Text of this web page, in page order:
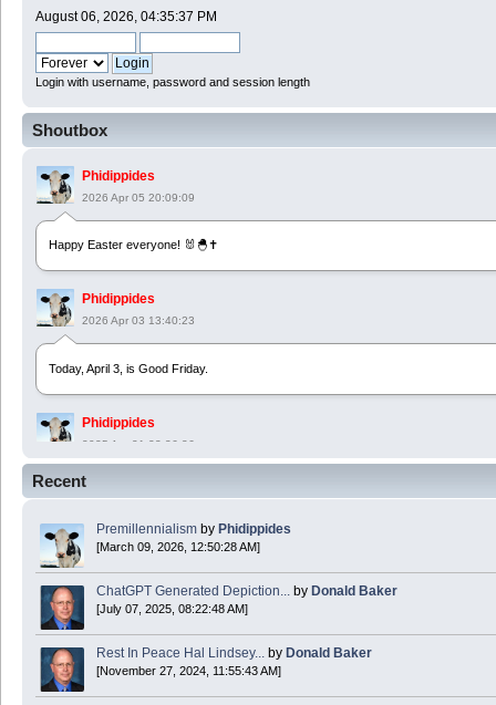
August 06, 2026, 04:35:37 PM
Login with username, password and session length
Shoutbox
Phidippides
2026 Apr 05 20:09:09
Happy Easter everyone! 🐰🐣✝️
Phidippides
2026 Apr 03 13:40:23
Today, April 3, is Good Friday.
Phidippides
2025 Apr 21 23:36:36
Phidippides
2025 Apr 18 14:16:36
Today is Good Friday. Think of how often you see the Cross - churches, signs,
Donald Baker
2024 Apr 26 11:53:47
Recent
Premillennialism by Phidippides
[March 09, 2026, 12:50:28 AM]
ChatGPT Generated Depiction... by Donald Baker
[July 07, 2025, 08:22:48 AM]
Rest In Peace Hal Lindsey... by Donald Baker
[November 27, 2024, 11:55:43 AM]